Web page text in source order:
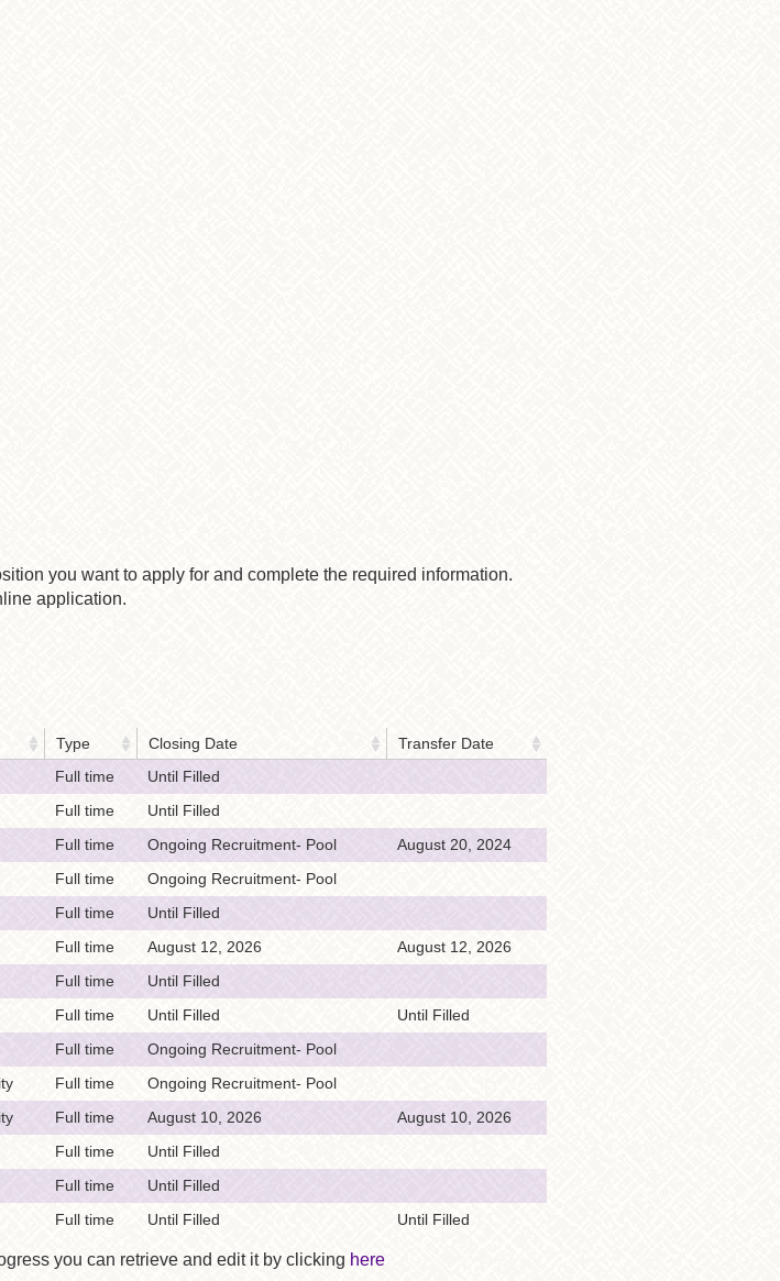
you want to apply for and complete the required information.
application.
Type Closing Date Transfer Date
Full time Until Filled
Full time Until Filled
Full time Ongoing Recruitment- Pool August 20, 2024
Full time Ongoing Recruitment- Pool
Full time Until Filled
Full time August 12, 2026 August 12, 2026
Full time Until Filled
Full time Until Filled Until Filled
Full time Ongoing Recruitment- Pool
Full time Ongoing Recruitment- Pool
Full time August 10, 2026 August 10, 2026
Full time Until Filled
Full time Until Filled
Full time Until Filled Until Filled
you can retrieve and edit it by clicking here